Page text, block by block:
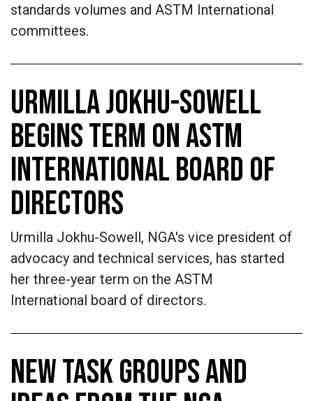
standards volumes and ASTM International
committees.
URMILLA JOKHU-SOWELL
BEGINS TERM ON ASTM
INTERNATIONAL BOARD OF
DIRECTORS
Urmilla Jokhu-Sowell, NGA's vice president of
advocacy and technical services, has started
her three-year term on the ASTM
International board of directors.
NEW TASK GROUPS AND